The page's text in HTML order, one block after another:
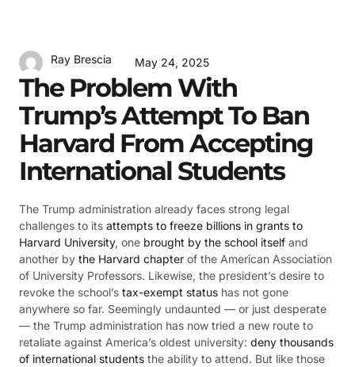
Ray Brescia May 24, 2025
The Problem With
Trump’s Attempt To Ban
Harvard From Accepting
International Students
The Trump administration already faces strong legal
challenges to its attempts to freeze billions in grants to
Harvard University, one brought by the school itself and
another by the Harvard chapter of the American Association
of University Professors. Likewise, the president’s desire to
revoke the school’s tax-exempt status has not gone
anywhere so far. Seemingly undaunted — or just desperate
— the Trump administration has now tried a new route to
retaliate against America’s oldest university: deny thousands
of international students the ability to attend. But like those